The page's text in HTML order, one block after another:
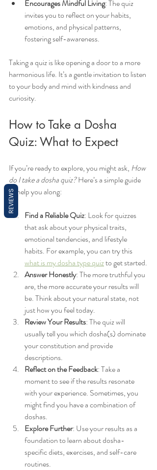
Encourages Mindful Living: The quiz
invites you to reflect on your habits,
emotions, and physical patterns,
fostering self-awareness.
Taking a quiz is like opening a door to a more
harmonious life. It’s a gentle invitation to listen
to your body and mind with kindness and
curiosity.
How to Take a Dosha
Quiz: What to Expect
If you’re ready to explore, you might ask, How
do I take a dosha quiz? Here’s a simple guide
to help you along:
Find a Reliable Quiz: Look for quizzes
that ask about your physical traits,
emotional tendencies, and lifestyle
habits. For example, you can try this
what is my dosha type quiz to get started.
Answer Honestly: The more truthful you
are, the more accurate your results will
be. Think about your natural state, not
just how you feel today.
Review Your Results: The quiz will
usually tell you which dosha(s) dominate
your constitution and provide
descriptions.
Reflect on the Feedback: Take a
moment to see if the results resonate
with your experience. Sometimes, you
might find you have a combination of
doshas.
Explore Further: Use your results as a
foundation to learn about dosha-
specific diets, exercises, and self-care
routines.
REVIEWS